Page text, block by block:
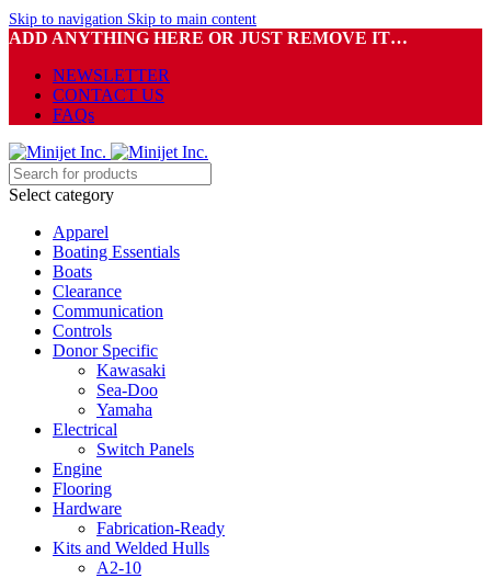
Skip to navigation Skip to main content
ADD ANYTHING HERE OR JUST REMOVE IT…
NEWSLETTER
CONTACT US
FAQs
Select category
Apparel
Boating Essentials
Boats
Clearance
Communication
Controls
Donor Specific
Kawasaki
Sea-Doo
Yamaha
Electrical
Switch Panels
Engine
Flooring
Hardware
Fabrication-Ready
Kits and Welded Hulls
A2-10